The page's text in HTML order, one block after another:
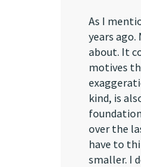
As I
years
about. It
motives
kind, is
over the
have to
smaller. I